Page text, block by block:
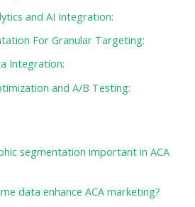
and AI Integration:
For Granular Targeting:
Integration:
and A/B Testing:
segmentation important in ACA
data enhance ACA marketing?